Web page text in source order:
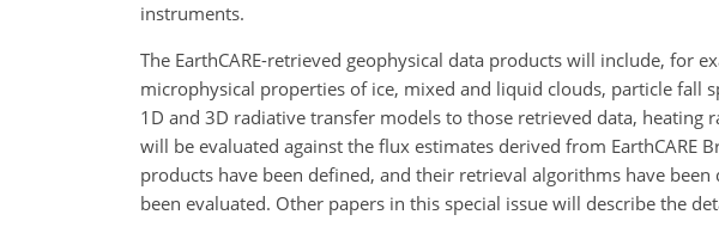
instruments.
The EarthCARE-retrieved geophysical data products will include, for
microphysical properties of ice, mixed and liquid clouds, particle fall
1D and 3D radiative transfer models to those retrieved data, heating
will be evaluated against the flux estimates derived from EarthCARE
products have been defined, and their retrieval algorithms have
been evaluated. Other papers in this special issue will describe the